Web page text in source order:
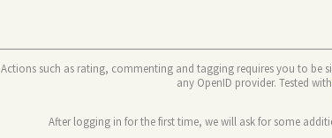
Actions such as rating, commenting and tagging requires you to be
any OpenID provider. Tested with
After logging in for the first time, we will ask for some